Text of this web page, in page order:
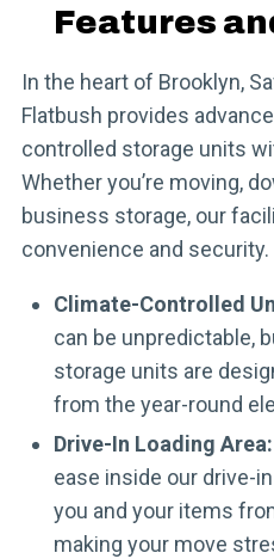
Features
In the heart of Brooklyn,
Flatbush provides
controlled storage units
Whether you’re moving,
business storage, our
convenience and security.
Climate-Controlled
can be unpredictable,
storage units are
from the year-round
Drive-In Loading Area:
ease inside our drive-
you and your items
making your move